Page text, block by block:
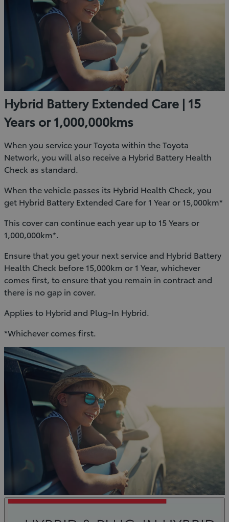
Hybrid Battery Extended Care | 15
Years or 1,000,000kms
When you service your Toyota within the Toyota
Network, you will also receive a Hybrid Battery Health
Check as standard.
When the vehicle passes its Hybrid Health Check, you
get Hybrid Battery Extended Care for 1 Year or 15,000km*
This cover can continue each year up to 15 Years or
1,000,000km*.
Ensure that you get your next service and Hybrid Battery
Health Check before 15,000km or 1 Year, whichever
comes first, to ensure that you remain in contract and
there is no gap in cover.
Applies to Hybrid and Plug-In Hybrid.
*Whichever comes first.